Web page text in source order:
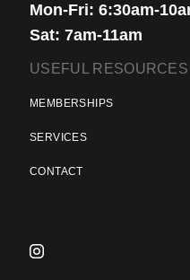
Mon-Fri: 6:30am-
Sat: 7am-11am
USEFUL RESOURCES
MEMBERSHIPS
SERVICES
CONTACT